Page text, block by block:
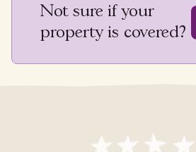
Not sure if your
property is covered?